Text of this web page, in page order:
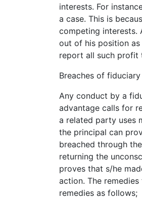
interests. For
a case. This is
competing interests.
out of his position
report all such profit
Breaches of
Any conduct by a
advantage calls for
a related party uses
the principal can
breached through
returning the
proves that s/he
action. The
remedies as follows;